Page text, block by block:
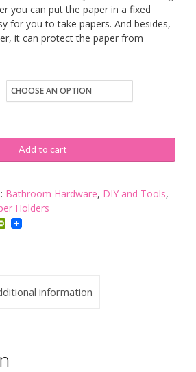
you can put the paper in a fixed
for you to take papers. And besides,
it can protect the paper from
Add to cart
Bathroom Hardware, DIY and Tools,
Holders
PrintFriendly
information